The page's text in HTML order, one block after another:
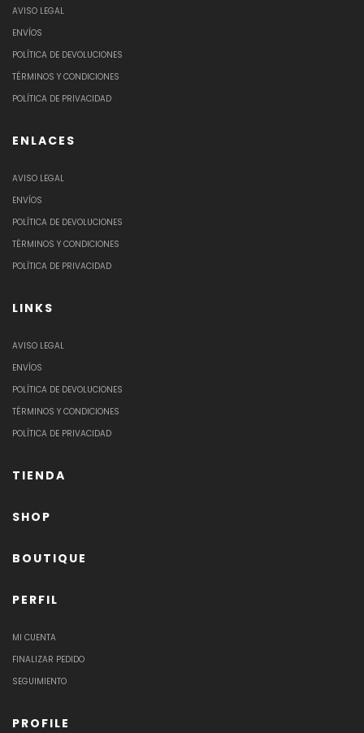
AVISO LEGAL
ENVÍOS
POLÍTICA DE DEVOLUCIONES
TÉRMINOS Y CONDICIONES
POLÍTICA DE PRIVACIDAD
ENLACES
AVISO LEGAL
ENVÍOS
POLÍTICA DE DEVOLUCIONES
TÉRMINOS Y CONDICIONES
POLÍTICA DE PRIVACIDAD
LINKS
AVISO LEGAL
ENVÍOS
POLÍTICA DE DEVOLUCIONES
TÉRMINOS Y CONDICIONES
POLÍTICA DE PRIVACIDAD
TIENDA
SHOP
BOUTIQUE
PERFIL
MI CUENTA
FINALIZAR PEDIDO
SEGUIMIENTO
PROFILE